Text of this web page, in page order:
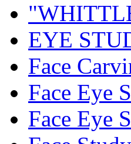
EYE
Face
Face Eye
Face Eye